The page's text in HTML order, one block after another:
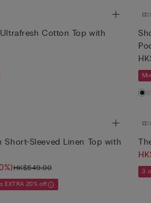
Cotton Top with
Short-Sleeved Linen Top with
HK$549.00
EXTRA 20% off
3